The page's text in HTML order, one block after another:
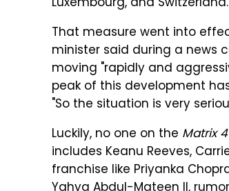
That measure went into
minister said during a news
moving "rapidly and
peak of this development
"So the situation is very
Luckily, no one on the Matrix 4
includes Keanu Reeves,
franchise like Priyanka